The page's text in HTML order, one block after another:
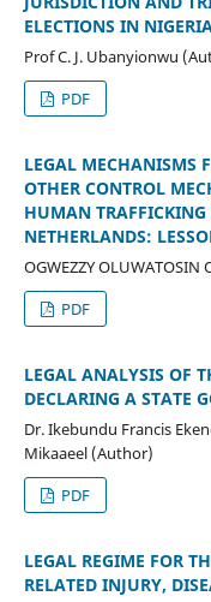
ELECTIONS IN
Prof C. J. Ubanyionwu
PDF
LEGAL MECHANISMS
OTHER CONTROL
HUMAN
NETHERLANDS:
OGWEZZY
PDF
LEGAL ANALYSIS OF
DECLARING A STATE
Dr. Ikebundu Francis
Mikaaeel (Author)
PDF
LEGAL REGIME FOR
RELATED INJURY,